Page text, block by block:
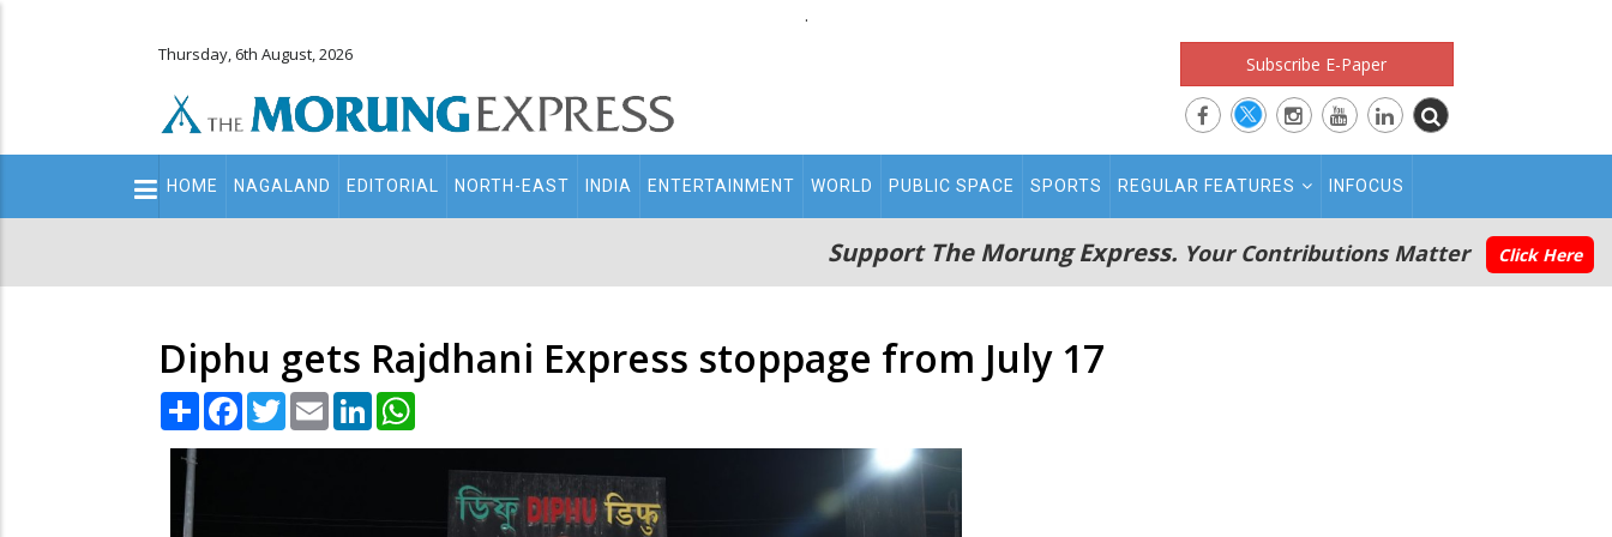
.
Thursday, 6th August, 2026 Subscribe E-Paper
Main
navigation
HOME NAGALAND EDITORIAL NORTH-EAST INDIA ENTERTAINMENT WORLD PUBLIC SPACE SPORTS REGULAR FEATURES INFOCUS
Support The Morung Express. Your Contributions Matter Click Here
Diphu gets Rajdhani Express stoppage from July 17
Share Facebook
TwitterEmail LinkedIn